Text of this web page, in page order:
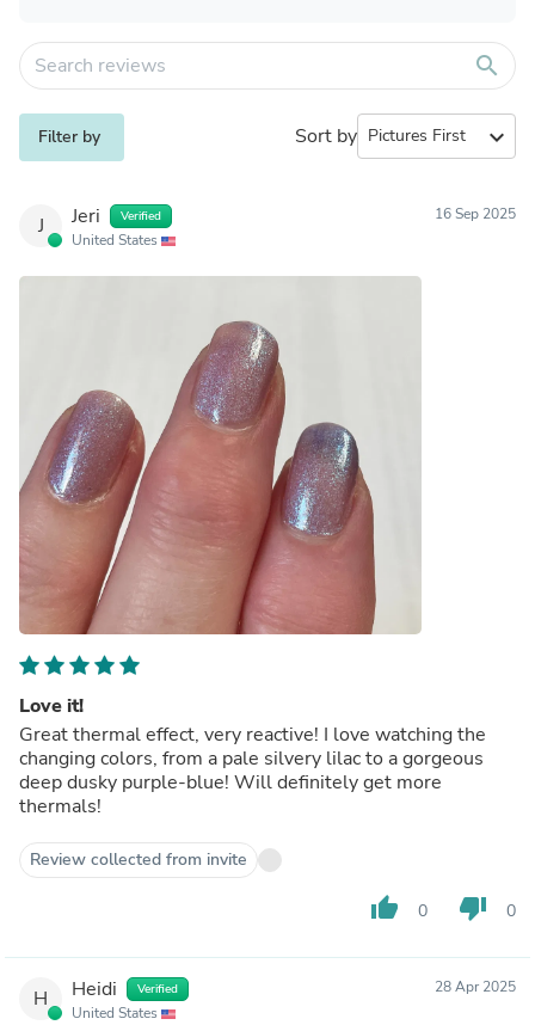
search
Filter by Sort by expand_more
J Jeri Verified
United States
16 Sep 2025
Love it!
Great thermal effect, very reactive! I love watching the
changing colors, from a pale silvery lilac to a gorgeous
deep dusky purple-blue! Will definitely get more
thermals!
Review collected from invite
thumb_up 0 thumb_down 0
H Heidi Verified
United States
28 Apr 2025